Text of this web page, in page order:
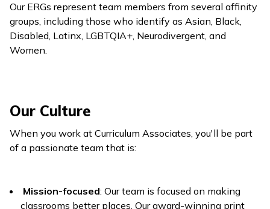
Our ERGs represent team members from several affinity
groups, including those who identify as Asian, Black,
Disabled, Latinx, LGBTQIA+, Neurodivergent, and
Women.
Our Culture
When you work at Curriculum Associates, you'll be part
of a passionate team that is:
Mission-focused: Our team is focused on making
classrooms better places. Our award-winning print